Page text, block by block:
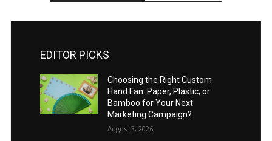
EDITOR PICKS
Choosing the Right Custom
Hand Fan: Paper, Plastic, or
Bamboo for Your Next
Marketing Campaign?
August 3, 2026